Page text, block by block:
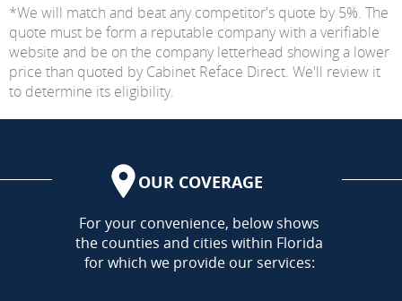
*We will match and beat any competitor's quote by 5%. The
quote must be form a reputable company with a verifiable
website and be on the company letterhead showing a lower
price than quoted by Cabinet Reface Direct. We'll review it
to determine its eligibility.
OUR COVERAGE
AREA
For your convenience, below shows
the counties and cities within Florida
for which we provide our services: